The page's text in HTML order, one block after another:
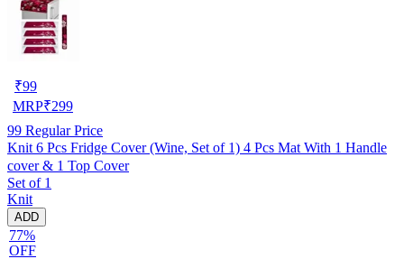
₹99
MRP₹299
99 Regular Price
Knit 6 Pcs Fridge Cover (Wine, Set of 1) 4 Pcs Mat With 1 Handle
cover & 1 Top Cover
Set of 1
Knit
ADD
77%
OFF